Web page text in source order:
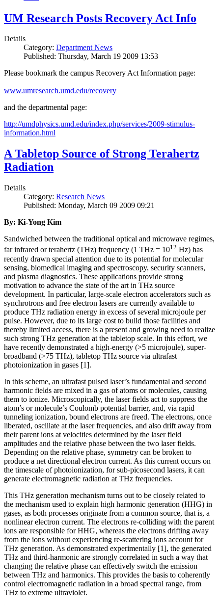
UM Research Posts Recovery Act Info
Details
Category: Department News
Published: Thursday, March 19 2009 13:53
Please bookmark the campus Recovery Act Information page:
www.umresearch.umd.edu/recovery
and the departmental page:
http://umdphysics.umd.edu/index.php/services/2009-stimulus-
information.html
A Tabletop Source of Strong Terahertz
Radiation
Details
Category: Research News
Published: Monday, March 09 2009 09:21
By: Ki-Yong Kim
Sandwiched between the traditional optical and microwave regimes,
far infrared or terahertz (THz) frequency (1 THz = 1012 Hz) has
recently drawn special attention due to its potential for molecular
sensing, biomedical imaging and spectroscopy, security scanners,
and plasma diagnostics. These applications provide strong
motivation to advance the state of the art in THz source
development. In particular, large-scale electron accelerators such as
synchrotrons and free electron lasers are currently available to
produce THz radiation energy in excess of several microjoule per
pulse. However, due to its large cost to build those facilities and
thereby limited access, there is a present and growing need to realize
such strong THz generation at the tabletop scale. In this effort, we
have recently demonstrated a high-energy (>5 microjoule), super-
broadband (>75 THz), tabletop THz source via ultrafast
photoionization in gases [1].
In this scheme, an ultrafast pulsed laser’s fundamental and second
harmonic fields are mixed in a gas of atoms or molecules, causing
them to ionize. Microscopically, the laser fields act to suppress the
atom’s or molecule’s Coulomb potential barrier, and, via rapid
tunneling ionization, bound electrons are freed. The electrons, once
liberated, oscillate at the laser frequencies, and also drift away from
their parent ions at velocities determined by the laser field
amplitudes and the relative phase between the two laser fields.
Depending on the relative phase, symmetry can be broken to
produce a net directional electron current. As this current occurs on
the timescale of photoionization, for sub-picosecond lasers, it can
generate electromagnetic radiation at THz frequencies.
This THz generation mechanism turns out to be closely related to
the mechanism used to explain high harmonic generation (HHG) in
gases, as both processes originate from a common source, that is, a
nonlinear electron current. The electrons re-colliding with the parent
ions are responsible for HHG, whereas the electrons drifting away
from the ions without experiencing re-scattering ions account for
THz generation. As demonstrated experimentally [1], the generated
THz and third-harmonic are strongly correlated in such a way that
changing the relative phase can effectively switch the emission
between THz and harmonics. This provides the basis to coherently
control electromagnetic radiation in a broad spectral range, from
THz to extreme ultraviolet.